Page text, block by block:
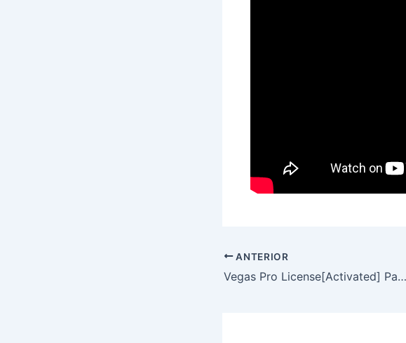
ANTERIOR
Vegas Pro License[Activated] Patch Lifetime Premium